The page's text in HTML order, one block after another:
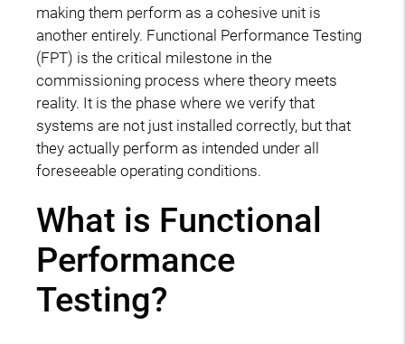
making them perform as a cohesive unit is
another entirely. Functional Performance Testing
(FPT) is the critical milestone in the
commissioning process where theory meets
reality. It is the phase where we verify that
systems are not just installed correctly, but that
they actually perform as intended under all
foreseeable operating conditions.
What is Functional
Performance
Testing?